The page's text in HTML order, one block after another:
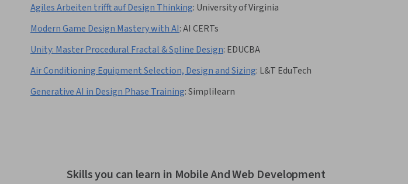
Agiles Arbeiten trifft auf Design Thinking: University of Virginia
Modern Game Design Mastery with AI:AI CERTs
Unity: Master Procedural Fractal & Spline Design: EDUCBA
Air Conditioning Equipment Selection, Design and Sizing: L&T EduTech
Generative AI in Design Phase Training:Simplilearn
Skills you can learn in Mobile And Web Development